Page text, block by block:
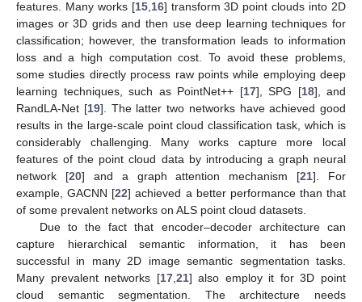
features. Many works [15, 16] transform 3D point clouds into 2D
images or 3D grids and then use deep learning techniques for
classification; however, the transformation leads to information
loss and a high computation cost. To avoid these problems,
some studies directly process raw points while employing deep
learning techniques, such as PointNet++ [17], SPG [18], and
RandLA-Net [19]. The latter two networks have achieved good
results in the large-scale point cloud classification task, which is
considerably challenging. Many works capture more local
features of the point cloud data by introducing a graph neural
network [20] and a graph attention mechanism [21]. For
example, GACNN [22] achieved a better performance than that
of some prevalent networks on ALS point cloud datasets.
Due to the fact that encoder–decoder architecture can
capture hierarchical semantic information, it has been
successful in many 2D image semantic segmentation tasks.
Many prevalent networks [17, 21] also employ it for 3D point
cloud semantic segmentation. The architecture needs